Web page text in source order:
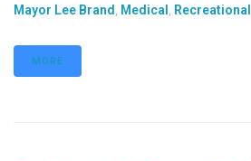
Mayor Lee Brand
Medical Recreational
MORE